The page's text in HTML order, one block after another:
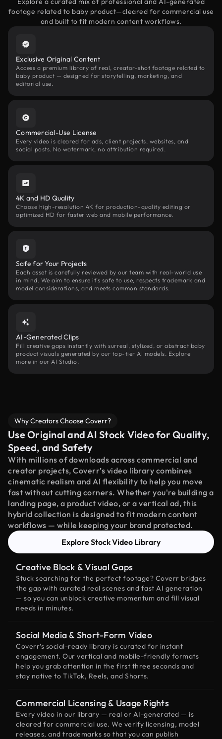
footage related to baby product—cleared for commercial use
and built to fit modern content workflows.
Exclusive Original Content
Access a premium library of real, creator-shot footage related to
baby product — designed for storytelling, marketing, and
editorial use.
Commercial-Use License
Every video is cleared for ads, client projects, websites, and
social posts. No watermark, no attribution required.
4K and HD Quality
Choose high-resolution 4K for production-quality editing or
optimized HD for faster web and mobile performance.
Safe for Your Projects
Each asset is carefully reviewed by our team with real-world use
in mind. We aim to ensure it’s safe to use, respects trademark and
model considerations, and meets common standards.
AI-Generated Clips
Fill creative gaps instantly with surreal, stylized, or abstract baby
product visuals generated by our top-tier AI models. Explore
more in our AI Studio.
Why Creators Choose Coverr?
Use Original and AI Stock Video for Quality,
Speed, and Safety
With millions of downloads across commercial and
creator projects, Coverr’s video library combines
cinematic realism and AI flexibility to help you move
fast without cutting corners. Whether you're building a
landing page, a product video, or a vertical ad, this
hybrid collection is designed to fit modern content
workflows — while keeping your brand protected.
Explore Stock Video Library
Creative Block & Visual Gaps
Stuck searching for the perfect footage? Coverr bridges
the gap with curated real scenes and fast AI generation
— so you can unblock creative momentum and fill visual
needs in minutes.
Social Media & Short-Form Video
Coverr’s social-ready library is curated for instant
engagement. Our vertical and mobile-friendly formats
help you grab attention in the first three seconds and
stay native to TikTok, Reels, and Shorts.
Commercial Licensing & Usage Rights
Every video in our library — real or AI-generated — is
cleared for commercial use. We verify licensing, model
releases, and trademarks so that you can publish